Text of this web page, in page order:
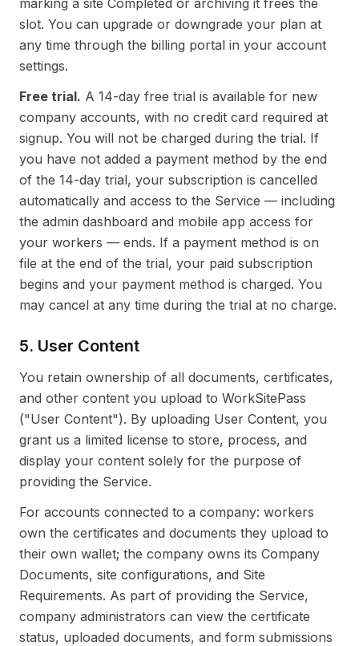
marking a site Completed or archiving it frees the
slot. You can upgrade or downgrade your plan at
any time through the billing portal in your account
settings.
Free trial. A 14-day free trial is available for new
company accounts, with no credit card required at
signup. You will not be charged during the trial. If
you have not added a payment method by the end
of the 14-day trial, your subscription is cancelled
automatically and access to the Service — including
the admin dashboard and mobile app access for
your workers — ends. If a payment method is on
file at the end of the trial, your paid subscription
begins and your payment method is charged. You
may cancel at any time during the trial at no charge.
5. User Content
You retain ownership of all documents, certificates,
and other content you upload to WorkSitePass
("User Content"). By uploading User Content, you
grant us a limited license to store, process, and
display your content solely for the purpose of
providing the Service.
For accounts connected to a company: workers
own the certificates and documents they upload to
their own wallet; the company owns its Company
Documents, site configurations, and Site
Requirements. As part of providing the Service,
company administrators can view the certificate
status, uploaded documents, and form submissions